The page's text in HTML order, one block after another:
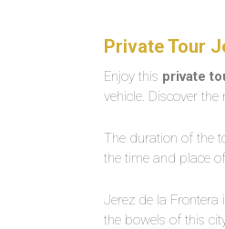
Private Tour
Enjoy this private
vehicle. Discover
The duration of the
the time and place
Jerez de la
the bowels of this